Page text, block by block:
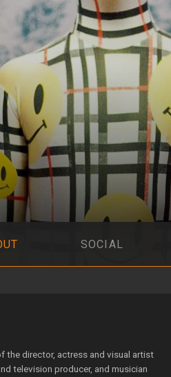
SOCIAL
the director, actress and visual artist
television producer, and musician